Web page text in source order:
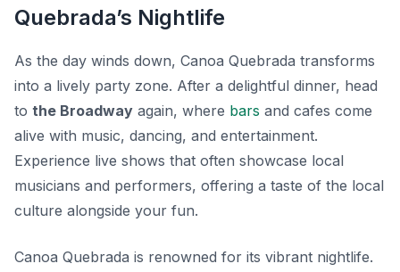
Quebrada’s Nightlife
As the day winds down, Canoa Quebrada transforms
into a lively party zone. After a delightful dinner, head
to the Broadway again, where bars and cafes come
alive with music, dancing, and entertainment.
Experience live shows that often showcase local
musicians and performers, offering a taste of the local
culture alongside your fun.
Canoa Quebrada is renowned for its vibrant nightlife.